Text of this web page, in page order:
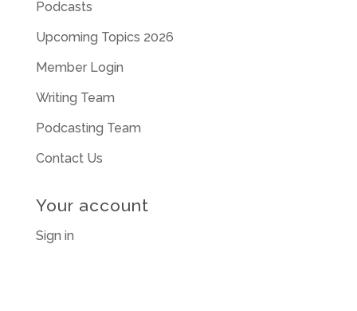
Podcasts
Upcoming Topics 2026
Member Login
Writing Team
Podcasting Team
Contact Us
Your account
Sign in